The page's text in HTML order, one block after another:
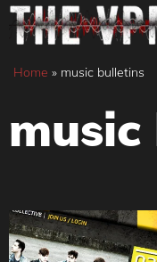
Skip
content
Home » music bulletins